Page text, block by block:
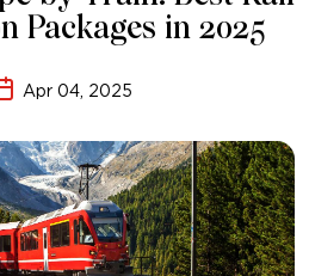
Packages in 2025
Apr 04, 2025